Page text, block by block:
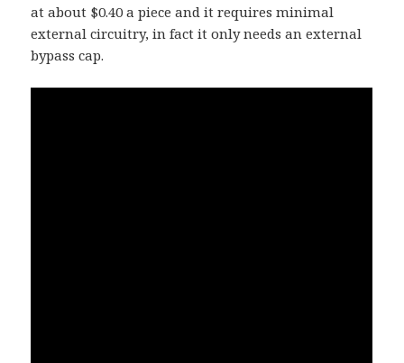
at about $0.40 a piece and it requires minimal
external circuitry, in fact it only needs an external
bypass cap.